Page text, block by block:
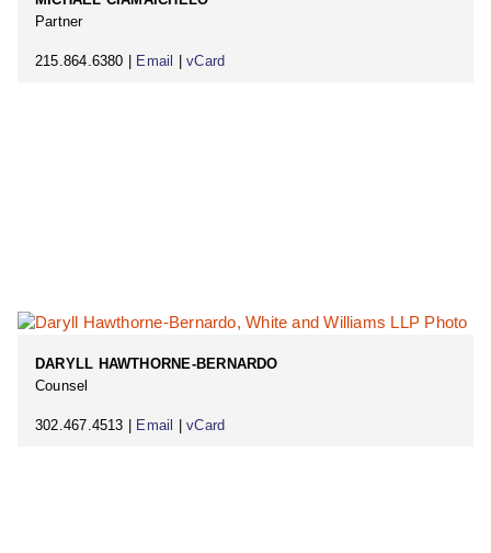
Partner
215.864.6380 | Email |vCard
DARYLL HAWTHORNE-BERNARDO
Counsel
302.467.4513 | Email |vCard